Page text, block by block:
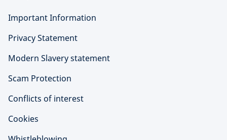
Important Information
Privacy Statement
Modern Slavery statement
Scam Protection
Conflicts of interest
Cookies